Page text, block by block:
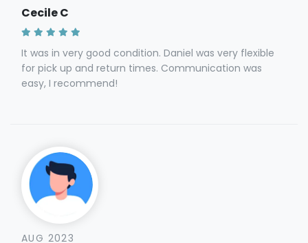
Cecile C
It was in very good condition. Daniel was very flexible
for pick up and return times. Communication was
easy, I recommend!
AUG 2023